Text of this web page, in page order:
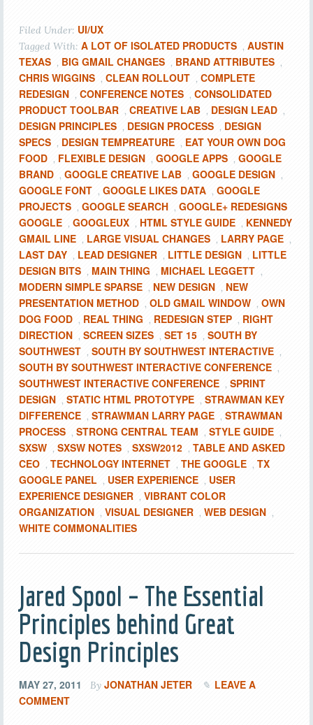
Filed Under: UI/UX
Tagged With: A LOT OF ISOLATED PRODUCTS , AUSTIN
TEXAS , BIG GMAIL CHANGES , BRAND ATTRIBUTES ,
CHRIS WIGGINS , CLEAN ROLLOUT , COMPLETE
REDESIGN , CONFERENCE NOTES , CONSOLIDATED
PRODUCT TOOLBAR , CREATIVE LAB , DESIGN LEAD ,
DESIGN PRINCIPLES , DESIGN PROCESS , DESIGN
SPECS , DESIGN TEMPREATURE , EAT YOUR OWN DOG
FOOD , FLEXIBLE DESIGN , GOOGLE APPS , GOOGLE
BRAND , GOOGLE CREATIVE LAB , GOOGLE DESIGN ,
GOOGLE FONT , GOOGLE LIKES DATA , GOOGLE
PROJECTS , GOOGLE SEARCH , GOOGLE+ REDESIGNS
GOOGLE , GOOGLEUX , HTML STYLE GUIDE , KENNEDY
GMAIL LINE , LARGE VISUAL CHANGES , LARRY PAGE ,
LAST DAY , LEAD DESIGNER , LITTLE DESIGN , LITTLE
DESIGN BITS , MAIN THING , MICHAEL LEGGETT ,
MODERN SIMPLE SPARSE , NEW DESIGN , NEW
PRESENTATION METHOD , OLD GMAIL WINDOW , OWN
DOG FOOD , REAL THING , REDESIGN STEP , RIGHT
DIRECTION , SCREEN SIZES , SET 15 , SOUTH BY
SOUTHWEST , SOUTH BY SOUTHWEST INTERACTIVE ,
SOUTH BY SOUTHWEST INTERACTIVE CONFERENCE ,
SOUTHWEST INTERACTIVE CONFERENCE , SPRINT
DESIGN , STATIC HTML PROTOTYPE , STRAWMAN KEY
DIFFERENCE , STRAWMAN LARRY PAGE , STRAWMAN
PROCESS , STRONG CENTRAL TEAM , STYLE GUIDE ,
SXSW , SXSW NOTES , SXSW2012 , TABLE AND ASKED
CEO , TECHNOLOGY INTERNET , THE GOOGLE , TX
GOOGLE PANEL , USER EXPERIENCE , USER
EXPERIENCE DESIGNER , VIBRANT COLOR
ORGANIZATION , VISUAL DESIGNER , WEB DESIGN ,
WHITE COMMONALITIES
Jared Spool – The Essential
Principles behind Great
Design Principles
MAY 27, 2011 By JONATHAN JETER
LEAVE A
COMMENT